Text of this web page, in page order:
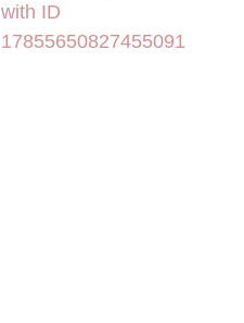
with ID
17855650827455091